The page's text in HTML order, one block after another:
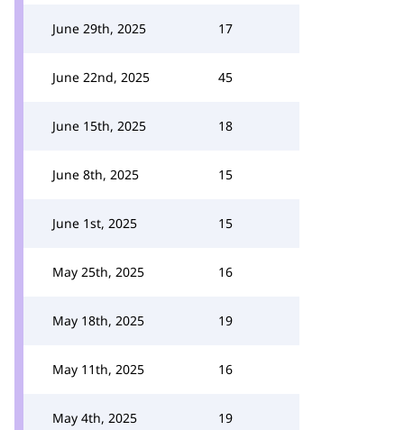
June 29th, 2025 17
June 22nd, 2025 45
June 15th, 2025 18
June 8th, 2025 15
June 1st, 2025 15
May 25th, 2025 16
May 18th, 2025 19
May 11th, 2025 16
May 4th, 2025 19